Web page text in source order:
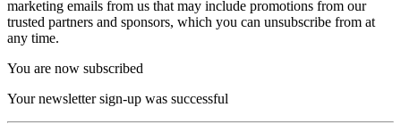
marketing emails from us that may include promotions from our
trusted partners and sponsors, which you can unsubscribe from at
any time.
You are now subscribed
Your newsletter sign-up was successful